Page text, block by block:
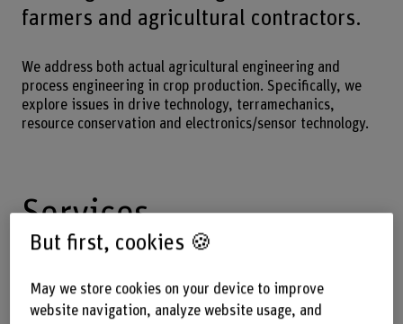
farmers and agricultural contractors.
We address both actual agricultural engineering and
process engineering in crop production. Specifically, we
explore issues in drive technology, terramechanics,
resource conservation and electronics/sensor technology.
Services
Contract research in driving dynamics
But first, cookies 🍪
May we store cookies on your device to improve
website navigation, analyze website usage, and